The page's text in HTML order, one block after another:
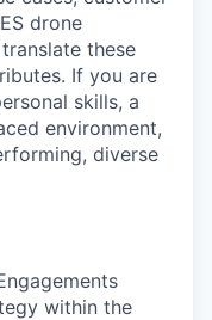
drone
these
If you are
skills, a
environment,
diverse
within the